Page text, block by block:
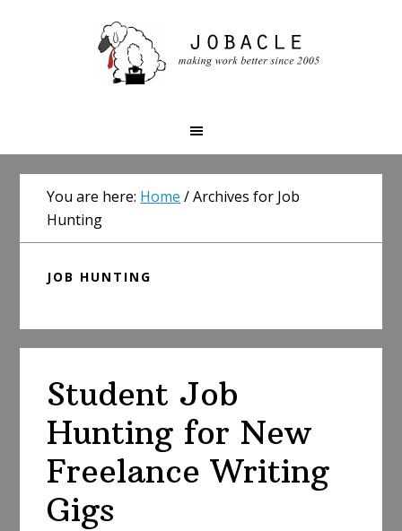
You are here: Home /Archives for Job
Hunting
JOB HUNTING
Student Job
Hunting for New
Freelance Writing
Gigs